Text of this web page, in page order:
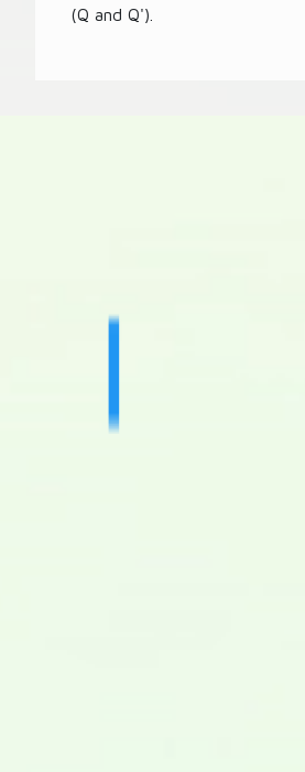
(Q and Q').